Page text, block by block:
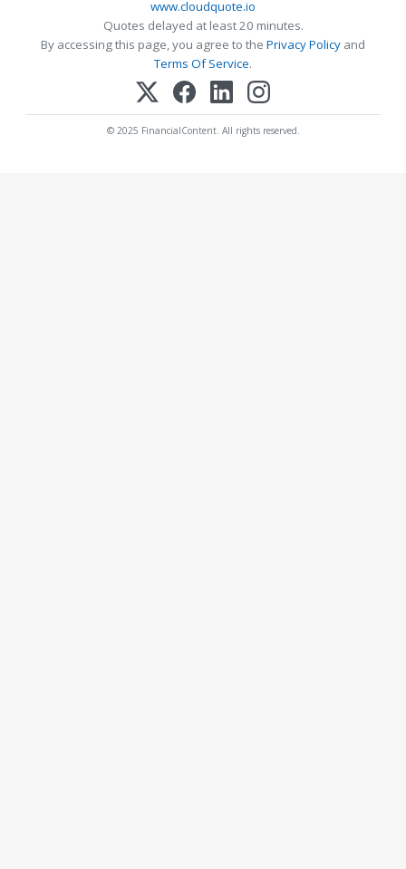
www.cloudquote.io
Quotes delayed at least 20 minutes.
By accessing this page, you agree to the Privacy Policy and
Terms Of Service.
© 2025 FinancialContent. All rights reserved.